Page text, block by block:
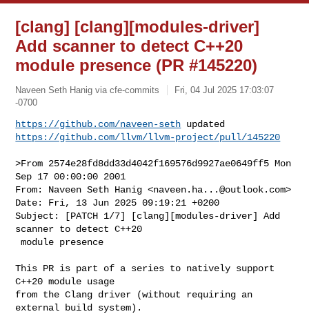
[clang] [clang][modules-driver]
Add scanner to detect C++20
module presence (PR #145220)
Naveen Seth Hanig via cfe-commits
Fri, 04 Jul 2025 17:03:07
-0700
https://github.com/naveen-seth
https://github.com/llvm/llvm-project/pull/145220
>From 2574e28fd8dd33d4042f169576d9927ae0649ff5 Mon
Sep 17 00:00:00 2001
From: Naveen Seth Hanig <naveen.ha...@outlook.com>
Date: Fri, 13 Jun 2025 09:19:21 +0200
Subject: [PATCH 1/7] [clang][modules-driver] Add
scanner to detect C++20
module presence
This PR is part of a series to natively support
C++20 module usage
from the Clang driver (without requiring an
external build system).